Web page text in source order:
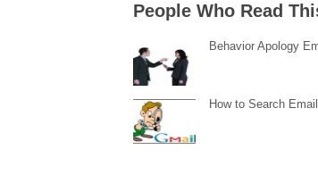
People Who Read
Behavior Apology
How to Search